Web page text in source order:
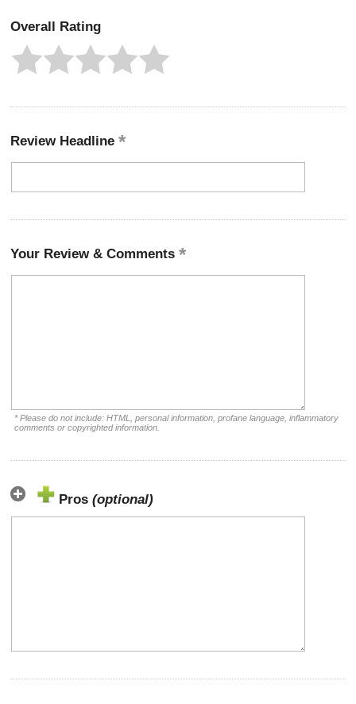
Overall Rating
Review Headline
Your Review & Comments
* Please do not include: HTML, personal information, profane language, inflammatory
comments or copyrighted information.
Pros (optional)